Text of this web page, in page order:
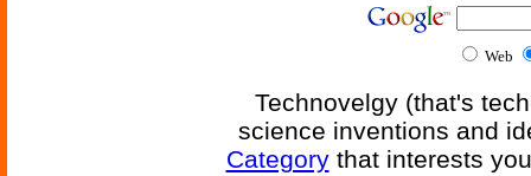
Web
Technovelgy (that's
science inventions and
Categorythat interests